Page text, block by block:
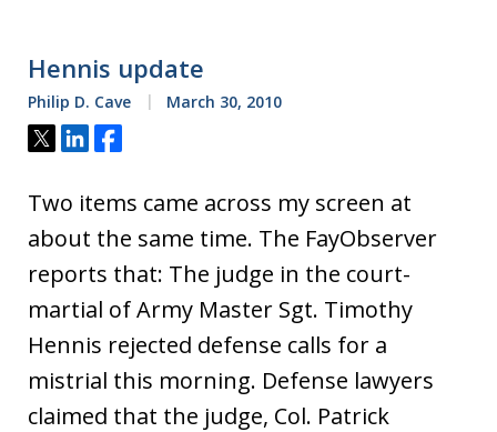
Hennis update
Philip D. Cave March 30, 2010
Tweet
ShareShare
Two items came across my screen at
about the same time. The FayObserver
reports that: The judge in the court-
martial of Army Master Sgt. Timothy
Hennis rejected defense calls for a
mistrial this morning. Defense lawyers
claimed that the judge, Col. Patrick